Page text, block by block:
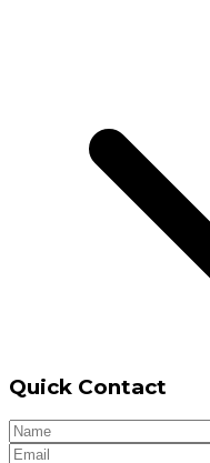
Quick Contact